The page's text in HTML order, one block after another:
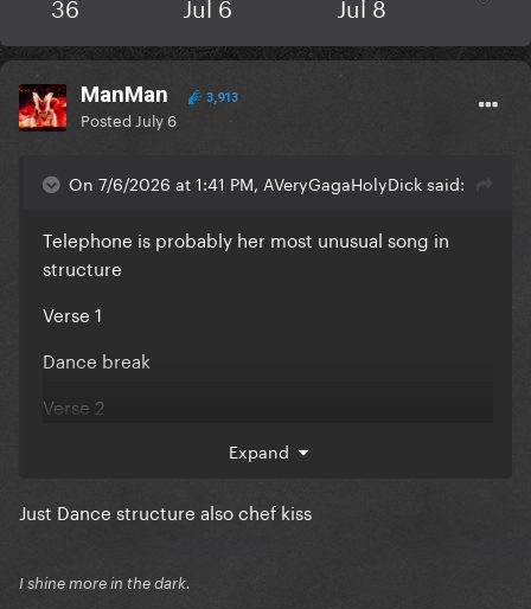
ManMan 3,913
Posted July 6
On 7/6/2026 at 1:41 PM, AVeryGagaHolyDick said:
Telephone is probably her most unusual song in
structure
Verse 1
Dance break
Verse 2
“rap” section
Expand
Just Dance structure also chef kiss
I shine more in the dark.